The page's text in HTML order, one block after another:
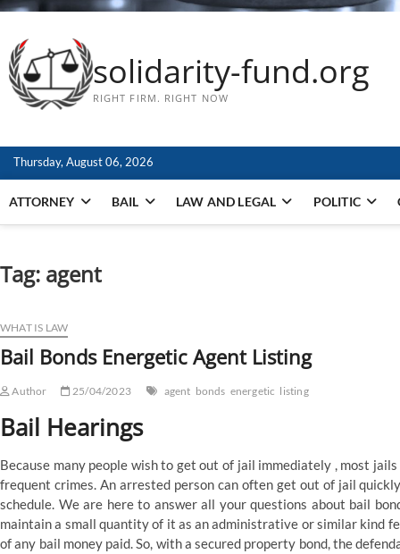
solidarity-fund.org
RIGHT FIRM. RIGHT NOW
Thursday, August 06, 2026
ATTORNEY BAIL LAW AND LEGAL POLITIC
Tag: agent
WHAT IS LAW
Bail Bonds Energetic Agent Listing
Author 25/04/2023 agent bonds energetic listing
Bail Hearings
Because many people wish to get out of jail immediately , most
frequent crimes. An arrested person can often get out of jail
schedule. We are here to answer all your questions about bail
maintain a small quantity of it as an administrative or similar kind
of any bail money paid. So, with a secured property bond, the